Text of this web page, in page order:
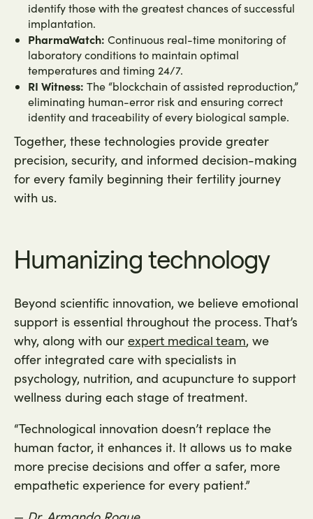
identify those with the greatest chances of successful
implantation.
PharmaWatch: Continuous real-time monitoring of
laboratory conditions to maintain optimal
temperatures and timing 24/7.
RI Witness: The “blockchain of assisted reproduction,”
eliminating human-error risk and ensuring correct
identity and traceability of every biological sample.
Together, these technologies provide greater
precision, security, and informed decision-making
for every family beginning their fertility journey
with us.
Humanizing technology
Beyond scientific innovation, we believe emotional
support is essential throughout the process. That’s
why, along with our expert medical team, we
offer integrated care with specialists in
psychology, nutrition, and acupuncture to support
wellness during each stage of treatment.
“Technological innovation doesn’t replace the
human factor, it enhances it. It allows us to make
more precise decisions and offer a safer, more
empathetic experience for every patient.”